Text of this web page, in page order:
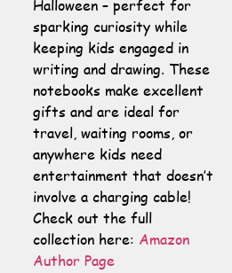
Halloween – perfect for
sparking curiosity while
keeping kids engaged in
writing and drawing. These
notebooks make excellent
gifts and are ideal for
travel, waiting rooms, or
anywhere kids need
entertainment that doesn’t
involve a charging cable!
Check out the full
collection here: Amazon
Author Page